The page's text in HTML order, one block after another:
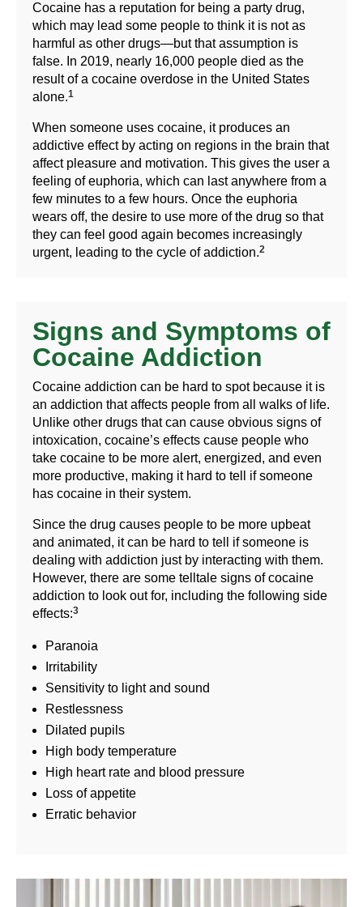
Cocaine has a reputation for being a party drug,
which may lead some people to think it is not as
harmful as other drugs—but that assumption is
false. In 2019, nearly 16,000 people died as the
result of a cocaine overdose in the United States
alone.1
When someone uses cocaine, it produces an
addictive effect by acting on regions in the brain that
affect pleasure and motivation. This gives the user a
feeling of euphoria, which can last anywhere from a
few minutes to a few hours. Once the euphoria
wears off, the desire to use more of the drug so that
they can feel good again becomes increasingly
urgent, leading to the cycle of addiction.2
Signs and Symptoms of
Cocaine Addiction
Cocaine addiction can be hard to spot because it is
an addiction that affects people from all walks of life.
Unlike other drugs that can cause obvious signs of
intoxication, cocaine’s effects cause people who
take cocaine to be more alert, energized, and even
more productive, making it hard to tell if someone
has cocaine in their system.
Since the drug causes people to be more upbeat
and animated, it can be hard to tell if someone is
dealing with addiction just by interacting with them.
However, there are some telltale signs of cocaine
addiction to look out for, including the following side
effects:3
Paranoia
Irritability
Sensitivity to light and sound
Restlessness
Dilated pupils
High body temperature
High heart rate and blood pressure
Loss of appetite
Erratic behavior